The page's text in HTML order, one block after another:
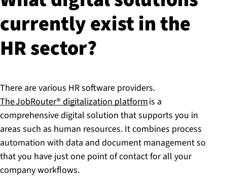
currently exist in the
HR sector?
There are various HR software providers.
The JobRouter® digitalization platformis a
comprehensive digital solution that supports you in
areas such as human resources. It combines process
automation with data and document management so
that you have just one point of contact for all your
company workflows.